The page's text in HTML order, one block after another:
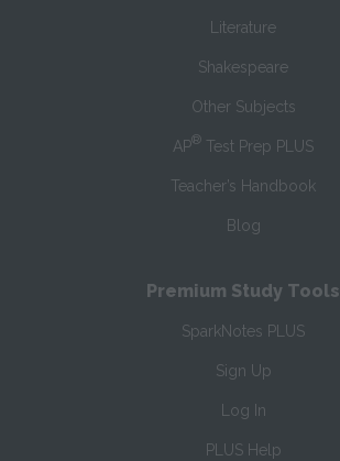
Literature
Shakespeare
Other Subjects
AP® Test Prep PLUS
Teacher’s Handbook
Blog
Premium Study Tools
SparkNotes PLUS
Sign Up
Log In
PLUS Help